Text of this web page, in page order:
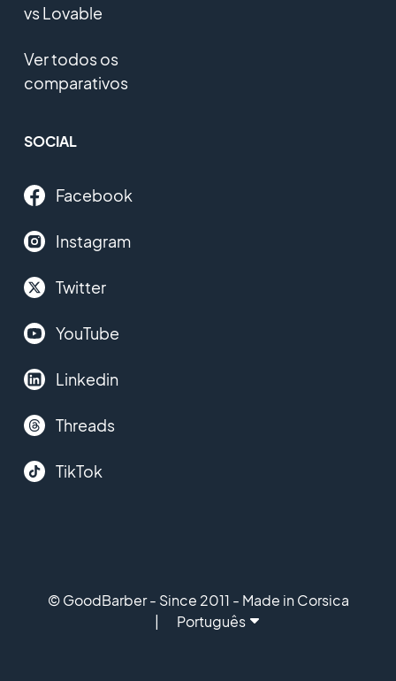
vs Lovable
Ver todos os
comparativos
SOCIAL
Facebook
Instagram
Twitter
YouTube
Linkedin
Threads
TikTok
© GoodBarber - Since 2011 - Made in Corsica
Português